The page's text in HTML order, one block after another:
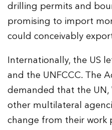
drilling permits and
promising to import
could conceivably
Internationally, the US
and the UNFCCC. The
demanded that the UN,
other multilateral
change from their work